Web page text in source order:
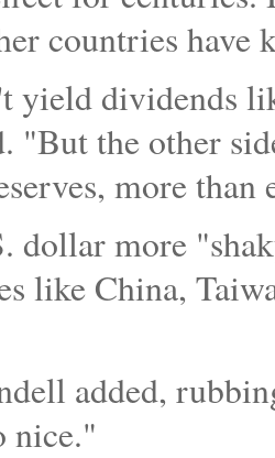
countries have
yield dividends
"But the other
more than
dollar more
like China,
added,
nice."